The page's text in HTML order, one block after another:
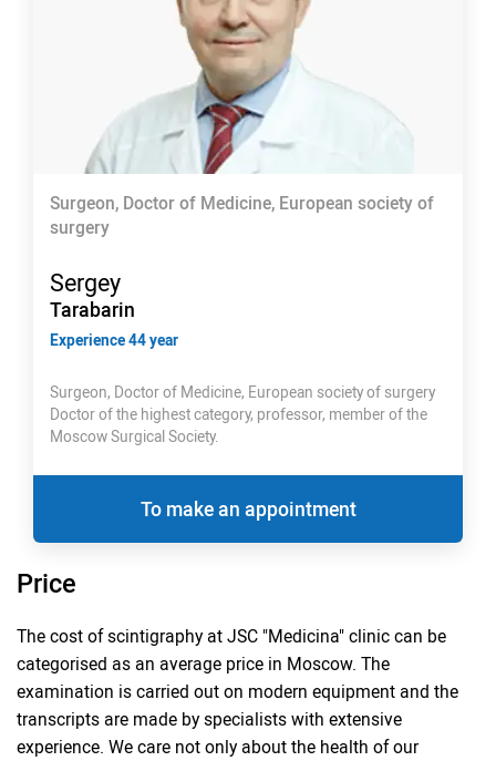
Surgeon, Doctor of Medicine, European society of
surgery
Sergey
Tarabarin
Experience 44 year
Surgeon, Doctor of Medicine, European society of surgery
Doctor of the highest category, professor, member of the
Moscow Surgical Society.
To make an appointment
Price
The cost of scintigraphy at JSC "Medicina" clinic can be
categorised as an average price in Moscow. The
examination is carried out on modern equipment and the
transcripts are made by specialists with extensive
experience. We care not only about the health of our